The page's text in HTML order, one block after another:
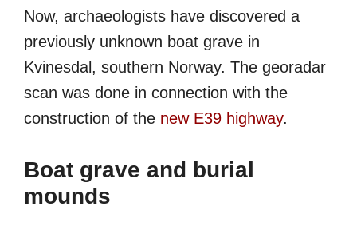
Now, archaeologists have discovered a
previously unknown boat grave in
Kvinesdal, southern Norway. The georadar
scan was done in connection with the
construction of the new E39 highway.
Boat grave and burial
mounds